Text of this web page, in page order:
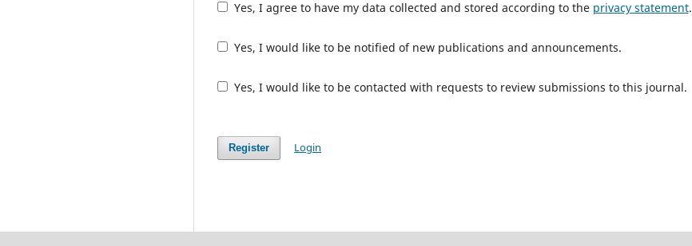
Yes, I agree to have my data collected and stored according to the privacy statement.
Yes, I would like to be notified of new publications and announcements.
Yes, I would like to be contacted with requests to review submissions to this journal.
Register Login